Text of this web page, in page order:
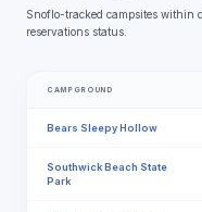
Snoflo-tracked campsites within
reservations status.
CAMPGROUND
Bears Sleepy Hollow
Southwick Beach State
Park